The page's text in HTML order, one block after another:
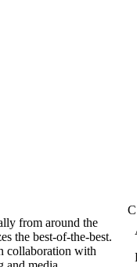
from around the
the best-of-the-best.
collaboration with